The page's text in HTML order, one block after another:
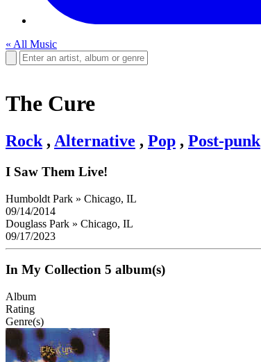
« All Music
The Cure
Rock , Alternative , Pop , Post-punk
I Saw Them Live!
Humboldt Park » Chicago, IL
09/14/2014
Douglass Park » Chicago, IL
09/17/2023
In My Collection 5 album(s)
Album
Rating
Genre(s)